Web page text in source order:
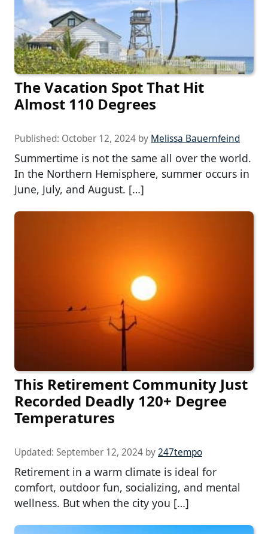
The Vacation Spot That Hit
Almost 110 Degrees
Published: October 12, 2024 by Melissa Bauernfeind
Summertime is not the same all over the world.
In the Northern Hemisphere, summer occurs in
June, July, and August. […]
This Retirement Community Just
Recorded Deadly 120+ Degree
Temperatures
Updated: September 12, 2024 by247tempo
Retirement in a warm climate is ideal for
comfort, outdoor fun, socializing, and mental
wellness. But when the city you […]